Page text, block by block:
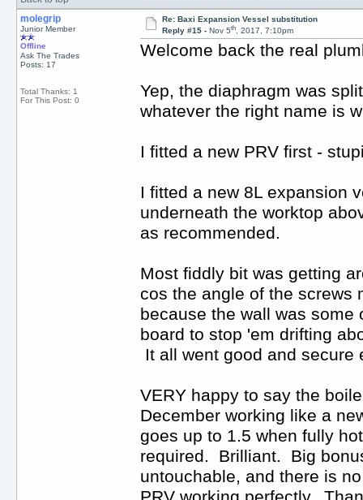
molegrip
Junior Member
Offline
Ask The Trades
Posts: 17
Total Thanks: 1
For This Post: 0
Re: Baxi Expansion Vessel substitution
Reply #15 -Nov 5th, 2017, 7:10pm
Welcome back the real
Yep, the diaphragm was
whatever the right name is
I fitted a new PRV first -
I fitted a new 8L expansion
underneath the worktop
as recommended.
Most fiddly bit was getting
cos the angle of the screws
because the wall was
board to stop 'em drifting
It all went good and secure
VERY happy to say the
December working like a
goes up to 1.5 when fully
required. Brilliant. Big
untouchable, and there is